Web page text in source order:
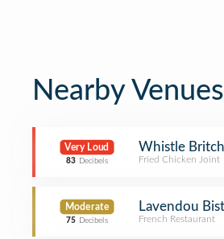
Nearby Venues
Very Loud
83 Decibels
Whistle
Fried Chicken Joint
Moderate
75 Decibels
Lavendou
French Restaurant